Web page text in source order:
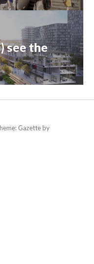
see the
Gazette by